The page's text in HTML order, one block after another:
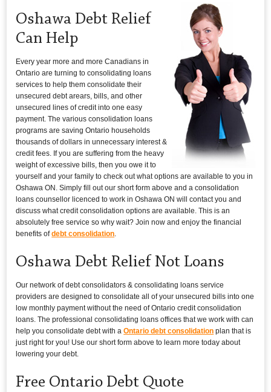
Oshawa Debt Relief
Can Help
Every year more and more Canadians in
Ontario are turning to consolidating loans
services to help them consolidate their
unsecured debt arears, bills, and other
unsecured lines of credit into one easy
payment. The various consolidation loans
programs are saving Ontario households
thousands of dollars in unnecessary interest &
credit fees. If you are suffering from the heavy
weight of excessive bills, then you owe it to
yourself and your family to check out what options are available to you in
Oshawa ON. Simply fill out our short form above and a consolidation
loans counsellor licenced to work in Oshawa ON will contact you and
discuss what credit consolidation options are available. This is an
absolutely free service so why wait? Join now and enjoy the financial
benefits ofdebt consolidation
Oshawa Debt Relief Not Loans
Our network of debt consolidators & consolidating loans service
providers are designed to consolidate all of your unsecured bills into one
low monthly payment without the need of Ontario credit consolidation
loans. The professional consolidating loans offices that we work with can
help you consolidate debt with aOntario debt consolidation plan that is
just right for you! Use our short form above to learn more today about
lowering your debt.
Free Ontario Debt Quote